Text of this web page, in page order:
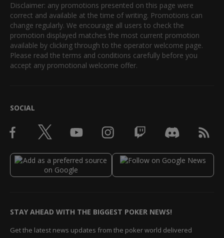
Disclaimer: any promotions presented on this page were
correct and available at the time of writing. Promotions can
change regularly. We encourage all users to check the
promotion displayed matches the most current promotion
available by clicking through to the operator welcome page.
Please read the terms and conditions carefully before you
accept any promotional welcome offer.
SOCIAL
STAY AHEAD WITH THE BIGGEST POKER NEWS!
Get the latest news updates from the poker world delivered